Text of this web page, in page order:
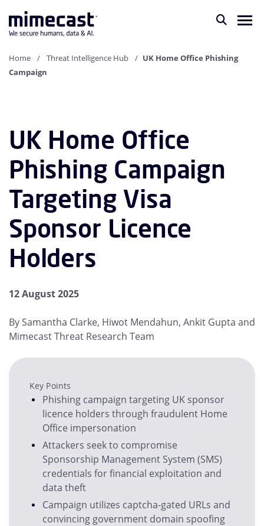
Home Threat Intelligence Hub
UK Home Office Phishing
Campaign
UK Home Office
Phishing Campaign
Targeting Visa
Sponsor Licence
Holders
12 August 2025
By Samantha Clarke, Hiwot Mendahun, Ankit Gupta and
Mimecast Threat Research Team
Key Points
Phishing campaign targeting UK sponsor
licence holders through fraudulent Home
Office impersonation
Attackers seek to compromise
Sponsorship Management System (SMS)
credentials for financial exploitation and
data theft
Campaign utilizes captcha-gated URLs and
convincing government domain spoofing